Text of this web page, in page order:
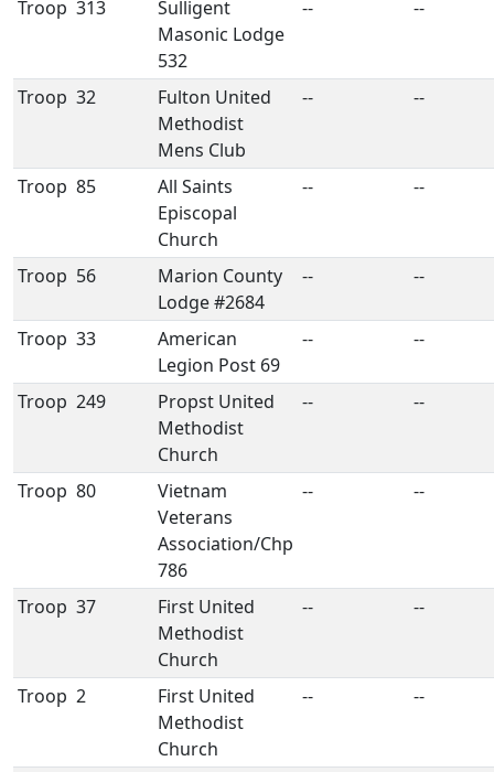
Troop 313
Sulligent
Masonic Lodge
532
-- --
Troop 32
Fulton United
Methodist
Mens Club
-- --
Troop 85
All Saints
Episcopal
Church
-- --
Troop 56
Marion County
Lodge #2684
-- --
Troop 33
American
Legion Post 69
-- --
Troop 249
Propst United
Methodist
Church
-- --
Troop 80
Vietnam
Veterans
Association/Chp
786
-- --
Troop 37
First United
Methodist
Church
-- --
Troop 2
First United
Methodist
Church
-- --